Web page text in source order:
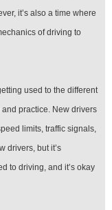
it’s also a time where
of driving to
used to the different
practice. New drivers
limits, traffic signals,
drivers, but it’s
to driving, and it’s okay